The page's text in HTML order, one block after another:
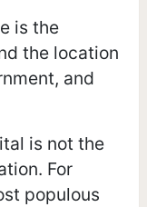
is the
the location
and
is not the
For
populous